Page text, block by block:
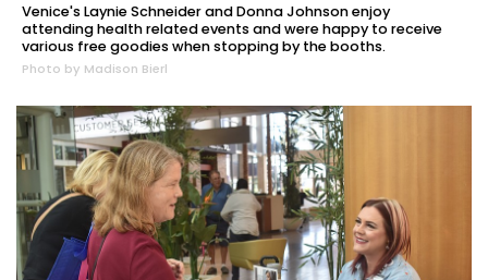
Venice's Laynie Schneider and Donna Johnson enjoy
attending health related events and were happy to receive
various free goodies when stopping by the booths.
Photo by Madison Bierl